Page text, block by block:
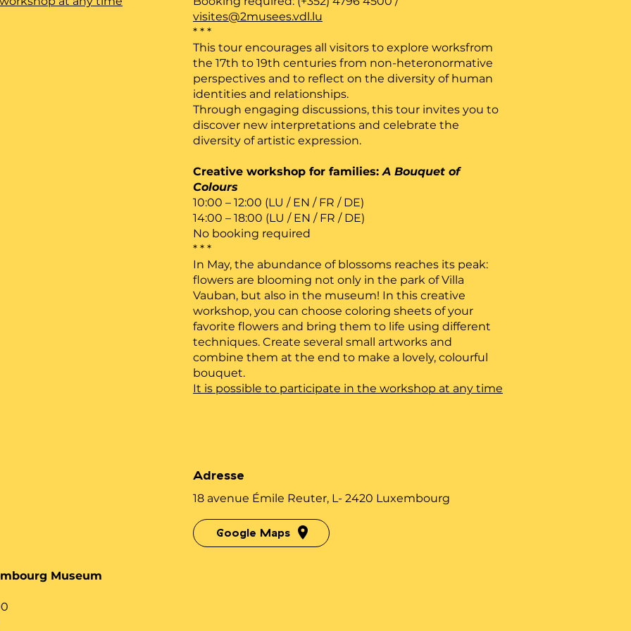
visites@2musees.vdl.lu
* * *
This tour encourages all visitors to explore worksfrom
the 17th to 19th centuries from non-heteronormative
perspectives and to reflect on the diversity of human
identities and relationships.
Through engaging discussions, this tour invites you to
discover new interpretations and celebrate the
diversity of artistic expression.
Creative workshop for families:A Bouquet of
Colours
10:00 – 12:00 (LU / EN / FR / DE)
14:00 – 18:00 (LU / EN / FR / DE)
No booking required
* * *
In May, the abundance of blossoms reaches its peak:
flowers are blooming not only in the park of Villa
Vauban, but also in the museum! In this creative
workshop, you can choose coloring sheets of your
favorite flowers and bring them to life using different
techniques. Create several small artworks and
combine them at the end to make a lovely, colourful
bouquet.
It is possible to participate in the workshop at any time
Museum
Adresse
18 avenue Émile Reuter, L- 2420 Luxembourg
Google Maps